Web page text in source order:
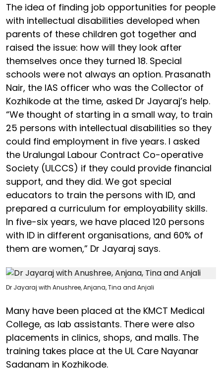
The idea of finding job opportunities for people
with intellectual disabilities developed when
parents of these children got together and
raised the issue: how will they look after
themselves once they turned 18. Special
schools were not always an option. Prasanath
Nair, the IAS officer who was the Collector of
Kozhikode at the time, asked Dr Jayaraj’s help.
“We thought of starting in a small way, to train
25 persons with intellectual disabilities so they
could find employment in five years. I asked
the Uralungal Labour Contract Co-operative
Society (ULCCS) if they could provide financial
support, and they did. We got special
educators to train the persons with ID, and
prepared a curriculum for employability skills.
In five-six years, we have placed 120 persons
with ID in different organisations, and 60% of
them are women,” Dr Jayaraj says.
Dr Jayaraj with Anushree, Anjana, Tina and Anjali
Many have been placed at the KMCT Medical
College, as lab assistants. There were also
placements in clinics, shops, and malls. The
training takes place at the UL Care Nayanar
Sadanam in Kozhikode.